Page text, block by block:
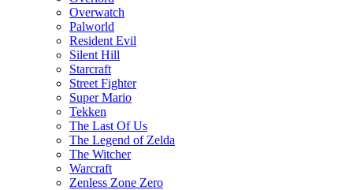
Overwatch
Palworld
Resident Evil
Silent Hill
Starcraft
Street Fighter
Super Mario
Tekken
The Last Of Us
The Legend of Zelda
The Witcher
Warcraft
Zenless Zone Zero